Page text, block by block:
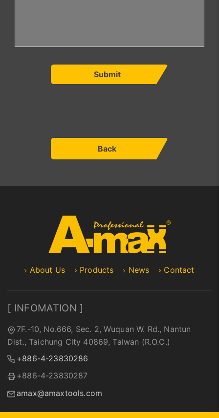
Submit
Back
About Us Products News Contact
[ INFOMATION ]
7F.-10, No.666, Sec. 2, Wuquan W. Rd., Nantun
Dist., Taichung City 40869, Taiwan (R.O.C.)
+886-4-23830286
+886-4-23830287
amax@amaxtools.com